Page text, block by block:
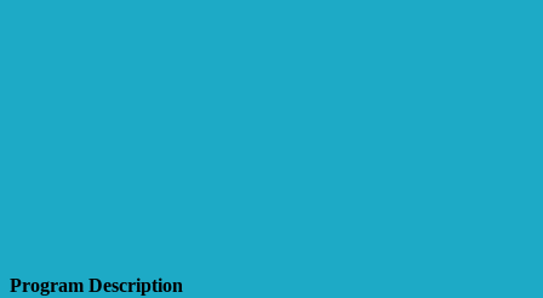
Program Description